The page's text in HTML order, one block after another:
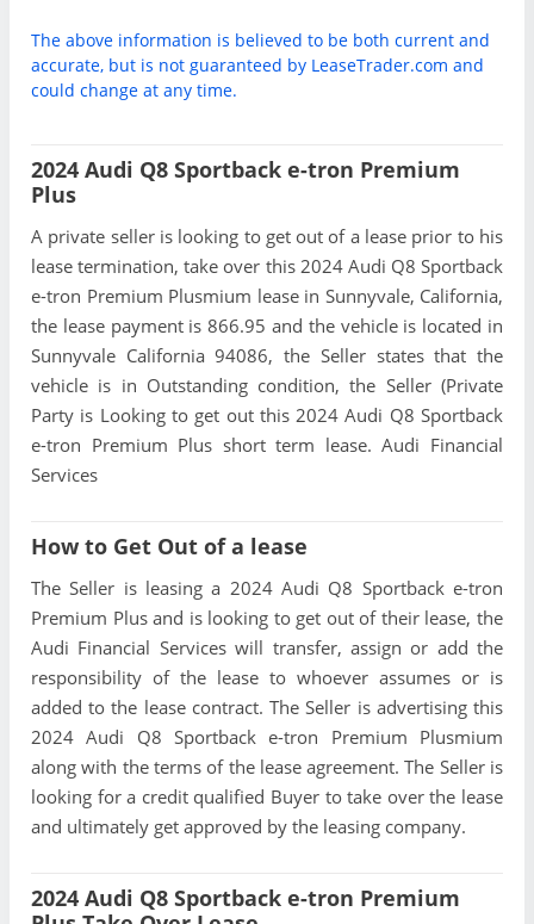
The above information is believed to be both current and
accurate, but is not guaranteed by LeaseTrader.com and
could change at any time.
2024 Audi Q8 Sportback e-tron Premium
Plus
A private seller is looking to get out of a lease prior to his
lease termination, take over this 2024 Audi Q8 Sportback
e-tron Premium Plusmium lease in Sunnyvale, California,
the lease payment is 866.95 and the vehicle is located in
Sunnyvale California 94086, the Seller states that the
vehicle is in Outstanding condition, the Seller (Private
Party is Looking to get out this 2024 Audi Q8 Sportback
e-tron Premium Plus short term lease. Audi Financial
Services
How to Get Out of a lease
The Seller is leasing a 2024 Audi Q8 Sportback e-tron
Premium Plus and is looking to get out of their lease, the
Audi Financial Services will transfer, assign or add the
responsibility of the lease to whoever assumes or is
added to the lease contract. The Seller is advertising this
2024 Audi Q8 Sportback e-tron Premium Plusmium
along with the terms of the lease agreement. The Seller is
looking for a credit qualified Buyer to take over the lease
and ultimately get approved by the leasing company.
2024 Audi Q8 Sportback e-tron Premium